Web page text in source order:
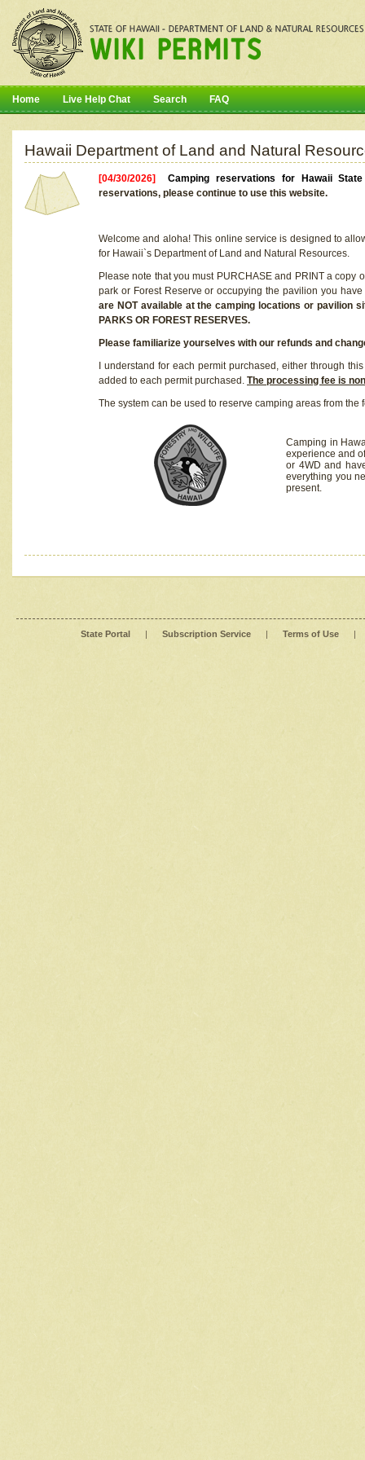
Home Live Help Chat Search FAQ
Hawaii Department of Land and Natural
[04/30/2026]Camping reservations for Hawaii
reservations, please continue to use this website.
Welcome and aloha! This online service is designed to
for Hawaii`s Department of Land and Natural Resources.
Please note that you must PURCHASE and PRINT a
park or Forest Reserve or occupying the pavilion you
are NOT available at the camping locations or pavilion
PARKS OR FOREST RESERVES.
Please familiarize yourselves with our refunds and
I understand for each permit purchased, either through
added to each permit purchased. The processing fee is
The system can be used to reserve camping areas from the
Camping in
experience and
or 4WD and
everything you
present.
State Portal | Subscription Service | Terms of Use |